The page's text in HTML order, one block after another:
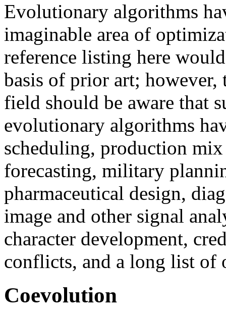
Evolutionary algorithms
imaginable area of
reference listing here
basis of prior art; however,
field should be aware that
evolutionary algorithms
scheduling, production
forecasting, military
pharmaceutical design,
image and other signal
character development,
conflicts, and a long list of
Coevolution